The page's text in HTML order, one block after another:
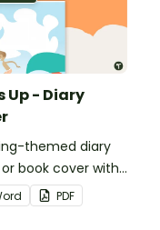
Up - Diary
themed diary
book cover with
to add your name
PDF